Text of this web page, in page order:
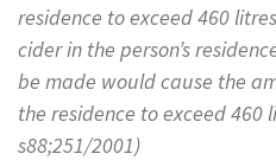
residence to exceed 460
cider in the person’s
be made would cause the
the residence to exceed 460
s88;251/2001)